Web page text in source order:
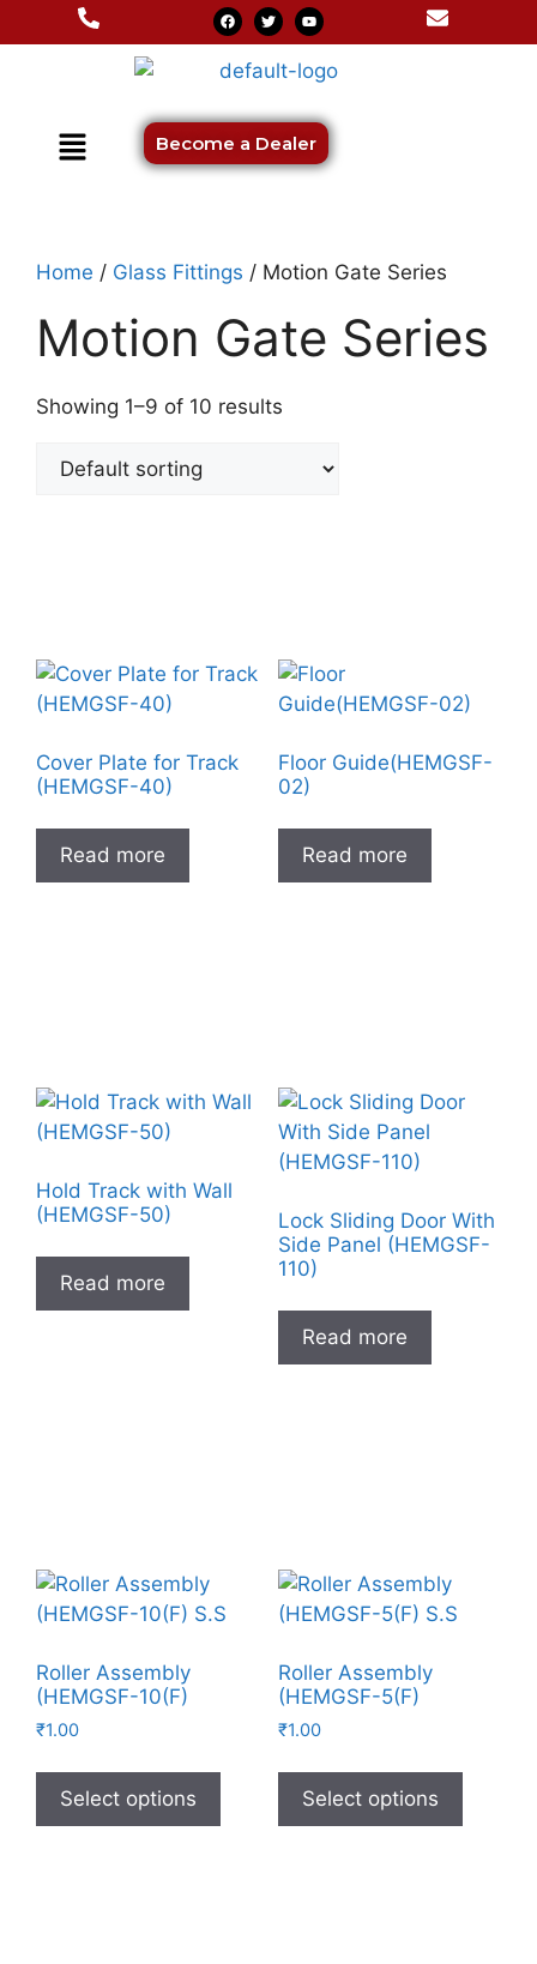
Become a Dealer
Home / Glass Fittings / Motion Gate Series
Motion Gate Series
Showing 1–9 of 10 results
Cover Plate for Track
(HEMGSF-40)
Read more
Floor Guide(HEMGSF-
02)
Read more
Hold Track with Wall
(HEMGSF-50)
Read more
Lock Sliding Door With
Side Panel (HEMGSF-
110)
Read more
Roller Assembly
(HEMGSF-10(F)
₹1.00
Select options
Roller Assembly
(HEMGSF-5(F)
₹1.00
Select options